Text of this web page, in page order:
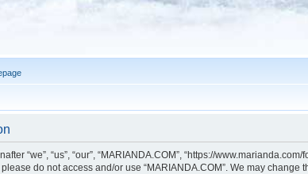
“we”, “us”, “our”, “MARIANDA.COM”, “https://
do not access and/or use “MARIANDA.COM”. We may